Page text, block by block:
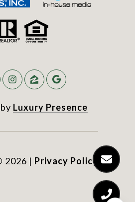
Luxury Presence
2026 | Privacy Policy